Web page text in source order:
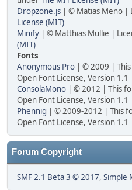
Dropzone.js | © Matias Meno |
License (MIT)
Minify | © Matthias Mullie |
(MIT)
Fonts
Anonymous Pro | © 2009 |
Open Font License, Version 1.1
ConsolaMono | © 2012 | This
Open Font License, Version 1.1
Phennig | © 2009-2012 | This
Open Font License, Version 1.1
Forum Copyright
SMF 2.1 Beta 3 © 2017, Simple